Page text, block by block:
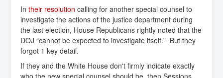
In their resolution calling for another special counsel to
investigate the actions of the justice department during
the last election, House Republicans rightly noted that the
DOJ “cannot be expected to investigate itself." But they
forgot 1 key detail.
If they and the White House don't firmly indicate exactly